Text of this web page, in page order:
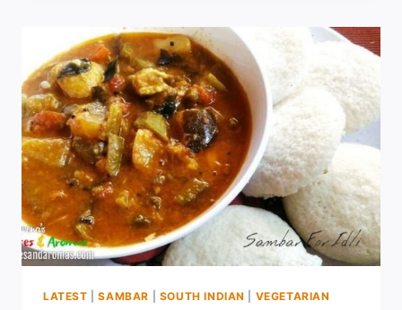
LATEST |SAMBAR SOUTH INDIAN VEGETARIAN